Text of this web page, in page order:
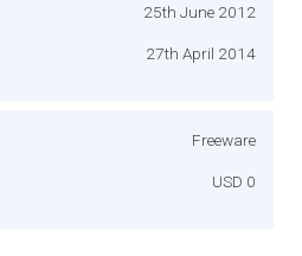
25th June 2012
27th April 2014
Freeware
USD 0